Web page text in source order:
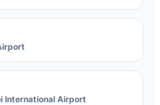
International Airport